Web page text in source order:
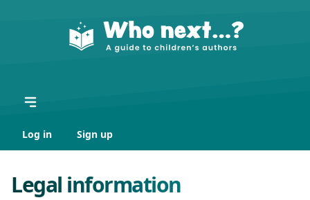
Log in Sign up
Legal information